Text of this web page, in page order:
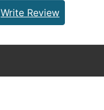
Write Review